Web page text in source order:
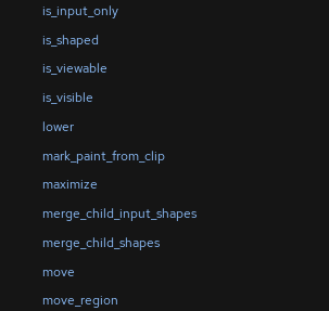
is_input_only
is_shaped
is_viewable
is_visible
lower
mark_paint_from_clip
maximize
merge_child_input_shapes
merge_child_shapes
move
move_region